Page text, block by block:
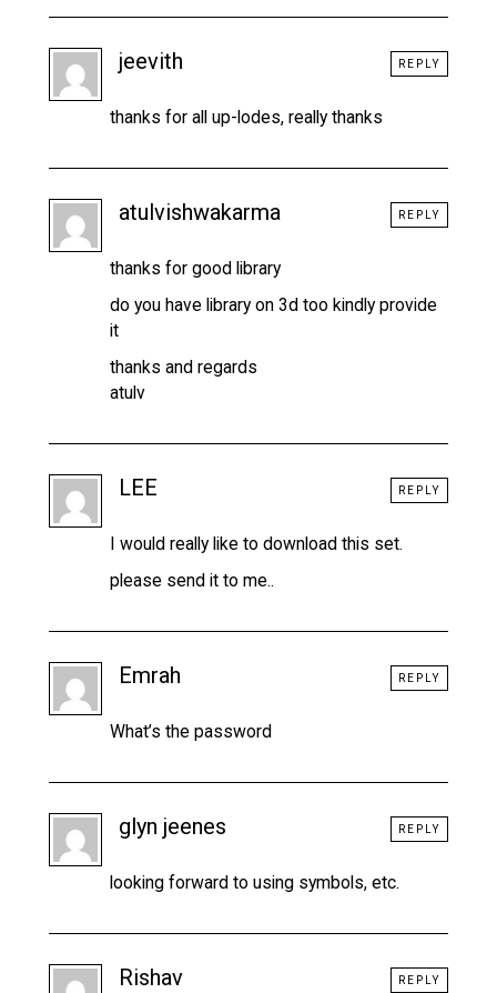
jeevith
thanks for all up-lodes, really thanks
REPLY
atulvishwakarma
thanks for good library
do you have library on 3d too kindly provide
it
thanks and regards
atulv
REPLY
LEE
I would really like to download this set.
please send it to me..
REPLY
Emrah
What’s the password
REPLY
glyn jeenes
looking forward to using symbols, etc.
REPLY
Rishav REPLY